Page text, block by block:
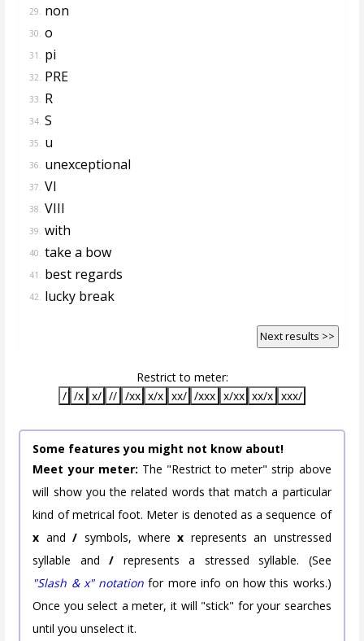
29. non
30. o
31. pi
32. PRE
33. R
34. S
35. u
36. unexceptional
37. VI
38. VIII
39. with
40. take a bow
41. best regards
42. lucky break
Next results >>
Restrict to meter:
/ /x x/ // /xx x/x xx/ /xxx x/xx xx/x xxx/
Some features you might not know about!
Meet your meter: The "Restrict to meter" strip above
will show you the related words that match a particular
kind of metrical foot. Meter is denoted as a sequence of
x and/ symbols, wherex represents an unstressed
syllable and/ represents a stressed syllable. (See
"Slash & x" notation for more info on how this works.)
Once you select a meter, it will "stick" for your searches
until you unselect it.